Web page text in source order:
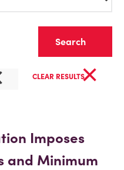
CLEAR RESULTS×
Imposes
and Minimum